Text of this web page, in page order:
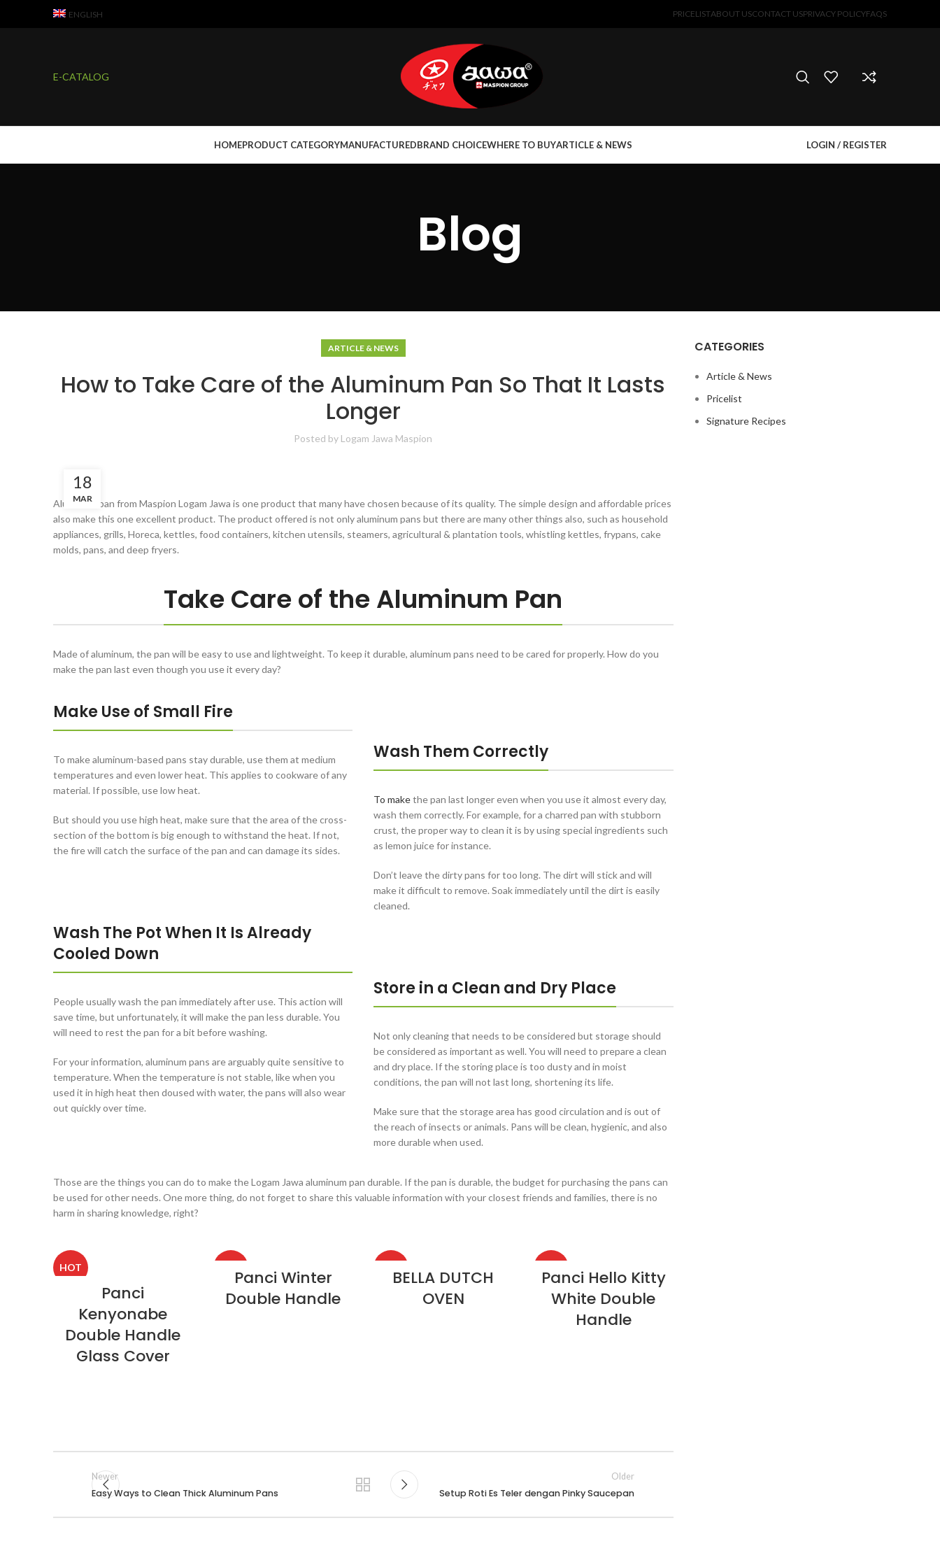
ENGLISH PRICELISTABOUT USCONTACT USPRIVACY POLICYFAQS
E-CATALOG
HOMEPRODUCT CATEGORYMANUFACTUREDBRAND CHOICEWHERE TO BUYARTICLE & NEWS LOGIN / REGISTER
Blog
ARTICLE & NEWS
How to Take Care of the Aluminum Pan So That It Lasts
Longer
Posted by Logam Jawa Maspion
18
MAR
Aluminum pan from Maspion Logam Jawa is one product that many have chosen because of its quality. The simple design and affordable prices
also make this one excellent product. The product offered is not only aluminum pans but there are many other things also, such as household
appliances, grills, Horeca, kettles, food containers, kitchen utensils, steamers, agricultural & plantation tools, whistling kettles, frypans, cake
molds, pans, and deep fryers.
Take Care of the Aluminum Pan
Made of aluminum, the pan will be easy to use and lightweight. To keep it durable, aluminum pans need to be cared for properly. How do you
make the pan last even though you use it every day?
Make Use of Small Fire
To make aluminum-based pans stay durable, use them at medium
temperatures and even lower heat. This applies to cookware of any
material. If possible, use low heat.
But should you use high heat, make sure that the area of the cross-
section of the bottom is big enough to withstand the heat. If not,
the fire will catch the surface of the pan and can damage its sides.
Wash The Pot When It Is Already
Cooled Down
People usually wash the pan immediately after use. This action will
save time, but unfortunately, it will make the pan less durable. You
will need to rest the pan for a bit before washing.
For your information, aluminum pans are arguably quite sensitive to
temperature. When the temperature is not stable, like when you
used it in high heat then doused with water, the pans will also wear
out quickly over time.
Wash Them Correctly
To makethe pan last longer even when you use it almost every day,
wash them correctly. For example, for a charred pan with stubborn
crust, the proper way to clean it is by using special ingredients such
as lemon juice for instance.
Don’t leave the dirty pans for too long. The dirt will stick and will
make it difficult to remove. Soak immediately until the dirt is easily
cleaned.
Store in a Clean and Dry Place
Not only cleaning that needs to be considered but storage should
be considered as important as well. You will need to prepare a clean
and dry place. If the storing place is too dusty and in moist
conditions, the pan will not last long, shortening its life.
Make sure that the storage area has good circulation and is out of
the reach of insects or animals. Pans will be clean, hygienic, and also
more durable when used.
Those are the things you can do to make the Logam Jawa aluminum pan durable. If the pan is durable, the budget for purchasing the pans can
be used for other needs. One more thing, do not forget to share this valuable information with your closest friends and families, there is no
harm in sharing knowledge, right?
HOT
Panci
Kenyonabe
Double Handle
Glass Cover
Panci Winter
Double Handle
BELLA DUTCH
OVEN
Panci Hello Kitty
White Double
Handle
Newer
Easy Ways to Clean Thick Aluminum Pans
Older
Setup Roti Es Teler dengan Pinky Saucepan
CATEGORIES
Article & News
Pricelist
Signature Recipes